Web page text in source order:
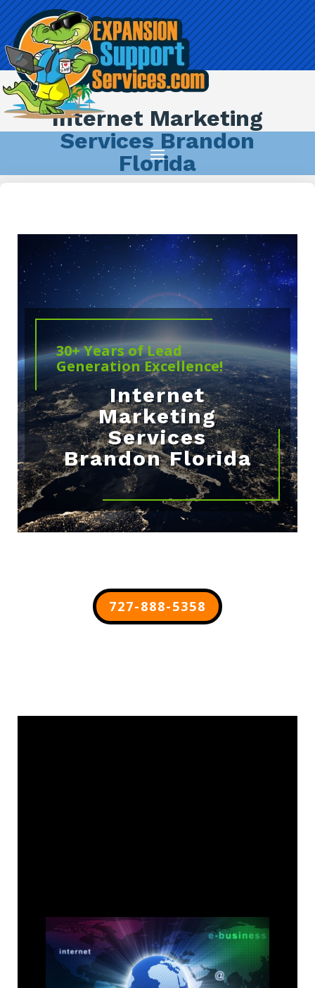
Internet Marketing
Services Brandon
Florida
30+ Years of Lead
Generation Excellence!
Internet
Marketing
Services
Brandon Florida
727-888-5358